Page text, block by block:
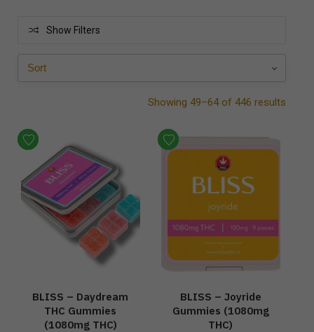
Show Filters
Showing 49–64 of 446 results
BLISS – Daydream
THC Gummies
(1080mg THC)
BLISS – Joyride
Gummies (1080mg
THC)